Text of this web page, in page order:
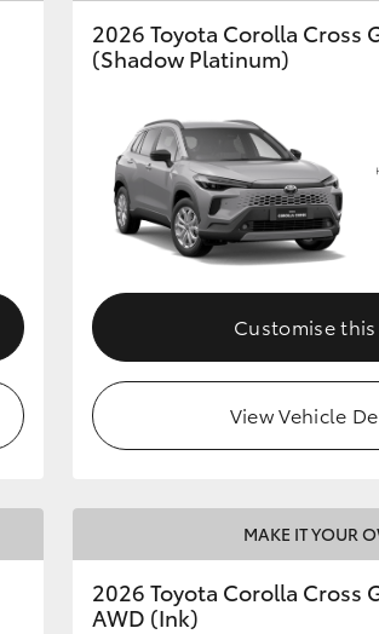
GR86
2026 Toyota Corolla Cross
(Shadow Platinum)
Customise
View Vehicle
MAKE IT YOUR
2026 Toyota Corolla Cross
AWD (Ink)